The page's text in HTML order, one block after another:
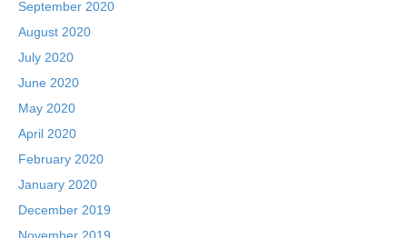
September 2020
August 2020
July 2020
June 2020
May 2020
April 2020
February 2020
January 2020
December 2019
November 2019